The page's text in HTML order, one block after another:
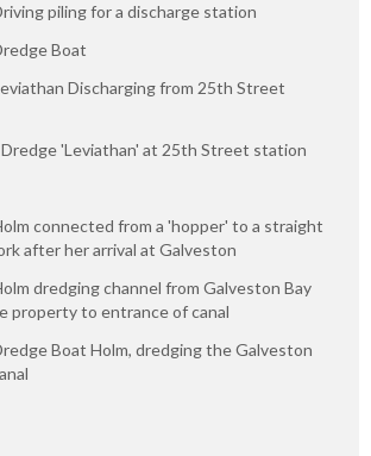
piling for a discharge station
Boat
Discharging from 25th Street
'Leviathan' at 25th Street station
connected from a 'hopper' to a straight
after her arrival at Galveston
dredging channel from Galveston Bay
property to entrance of canal
Boat Holm, dredging the Galveston